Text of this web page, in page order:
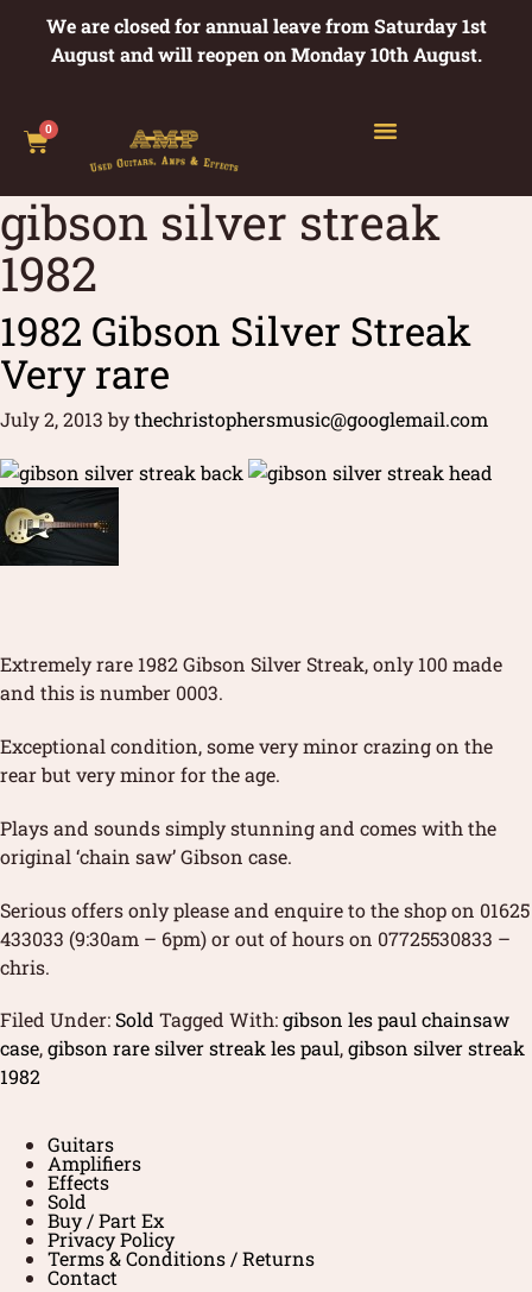
We are closed for annual leave from Saturday 1st
August and will reopen on Monday 10th August.
0
gibson silver streak
1982
1982 Gibson Silver Streak
Very rare
July 2, 2013 bythechristophersmusic@googlemail.com
Extremely rare 1982 Gibson Silver Streak, only 100 made
and this is number 0003.
Exceptional condition, some very minor crazing on the
rear but very minor for the age.
Plays and sounds simply stunning and comes with the
original ‘chain saw’ Gibson case.
Serious offers only please and enquire to the shop on 01625
433033 (9:30am – 6pm) or out of hours on 07725530833 –
chris.
Filed Under:Sold Tagged With:gibson les paul chainsaw
case,gibson rare silver streak les paul,gibson silver streak
1982
Guitars
Amplifiers
Effects
Sold
Buy / Part Ex
Privacy Policy
Terms & Conditions / Returns
Contact